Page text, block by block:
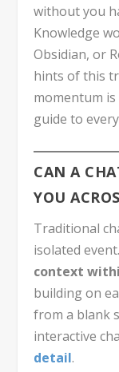
without you
Knowledge
Obsidian, or
hints of this
momentum
guide to
CAN A
YOU
Traditional
isolated
context
building on
from a blank
interactive
detail.